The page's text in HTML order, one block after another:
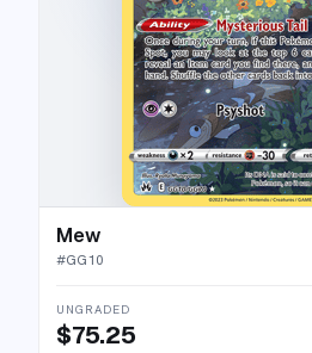
Mew
#GG10
UNGRADED
$75.25